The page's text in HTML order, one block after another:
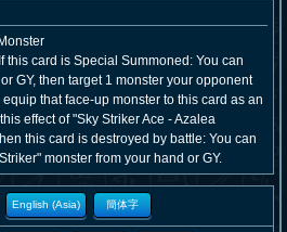
this card is Special Summoned: You can
GY, then target 1 monster your opponent
that face-up monster to this card as an
effect of "Sky Striker Ace - Azalea
this card is destroyed by battle: You can
monster from your hand or GY.
English (Asia) 簡体字